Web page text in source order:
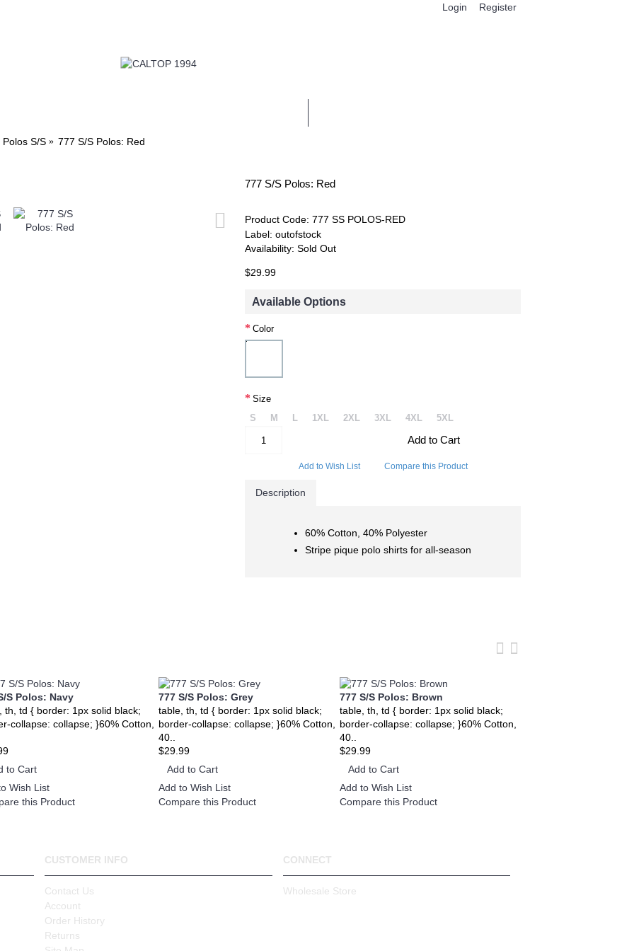
Login Register
Polos S/S 777 S/S Polos: Red
777 S/S Polos: Red
Product Code:777 SS POLOS-RED
Label:outofstock
Availability:Sold Out
$29.99
Available Options
Color
Size
S
M L 1XL 2XL 3XL 4XL 5XL
Add to Cart
Add to Wish List Compare this Product
Description
60% Cotton, 40% Polyester
Stripe pique polo shirts for all-season
S Polos: Navy
th, td { border: 1px solid black;
collapse: collapse; }60% Cotton,
to Cart
Wish List
this Product
777 S/S Polos: Grey
table, th, td { border: 1px solid black;
border-collapse: collapse; }60% Cotton,
40..
$29.99
Add to Cart
Add to Wish List
Compare this Product
777 S/S Polos: Brown
table, th, td { border: 1px solid black;
border-collapse: collapse; }60% Cotton,
40..
$29.99
Add to Cart
Add to Wish List
Compare this Product
CUSTOMER INFO
Contact Us
Account
Order History
Returns
CONNECT
Wholesale Store